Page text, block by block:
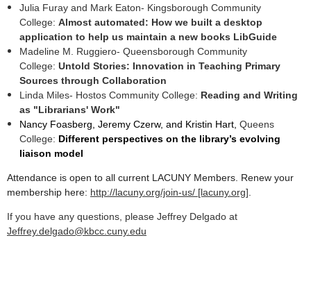
Julia Furay and Mark Eaton- Kingsborough Community
College: Almost automated: How we built a desktop
application to help us maintain a new books LibGuide
Madeline M. Ruggiero- Queensborough Community
College: Untold Stories: Innovation in Teaching Primary
Sources through Collaboration
Linda Miles- Hostos Community College: Reading and Writing
as "Librarians' Work"
Nancy Foasberg, Jeremy Czerw, and Kristin Hart, Queens
College: Different perspectives on the library’s evolving
liaison model
Attendance is open to all current LACUNY Members. Renew your
membership here: http://lacuny.org/join-us/ [lacuny.org]
If you have any questions, please Jeffrey Delgado at
Jeffrey.delgado@kbcc.cuny.edu